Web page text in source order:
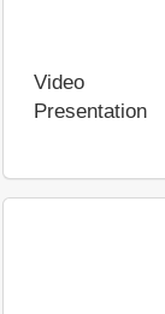
Video
Presentation